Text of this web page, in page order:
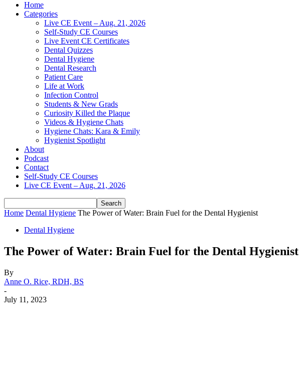
Home
Categories
Live CE Event – Aug. 21, 2026
Self-Study CE Courses
Live Event CE Certificates
Dental Quizzes
Dental Hygiene
Dental Research
Patient Care
Life at Work
Infection Control
Students & New Grads
Curiosity Killed the Plaque
Videos & Hygiene Chats
Hygiene Chats: Kara & Emily
Hygienist Spotlight
About
Podcast
Contact
Self-Study CE Courses
Live CE Event – Aug. 21, 2026
Home Dental Hygiene The Power of Water: Brain Fuel for the Dental Hygienist
Dental Hygiene
The Power of Water: Brain Fuel for the Dental Hygienist
By
Anne O. Rice, RDH, BS
-
July 11, 2023